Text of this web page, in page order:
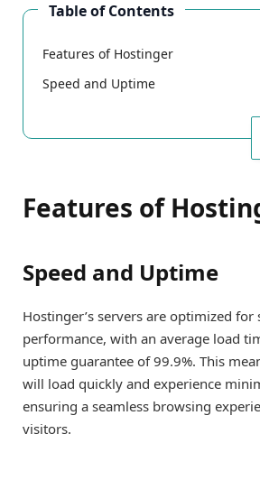
Table of Contents
Features of Hostinger
Speed and Uptime
Features of
Speed and Uptime
Hostinger’s servers are optimized for
performance, with an average load
uptime guarantee of 99.9%. This
will load quickly and experience
ensuring a seamless browsing
visitors.